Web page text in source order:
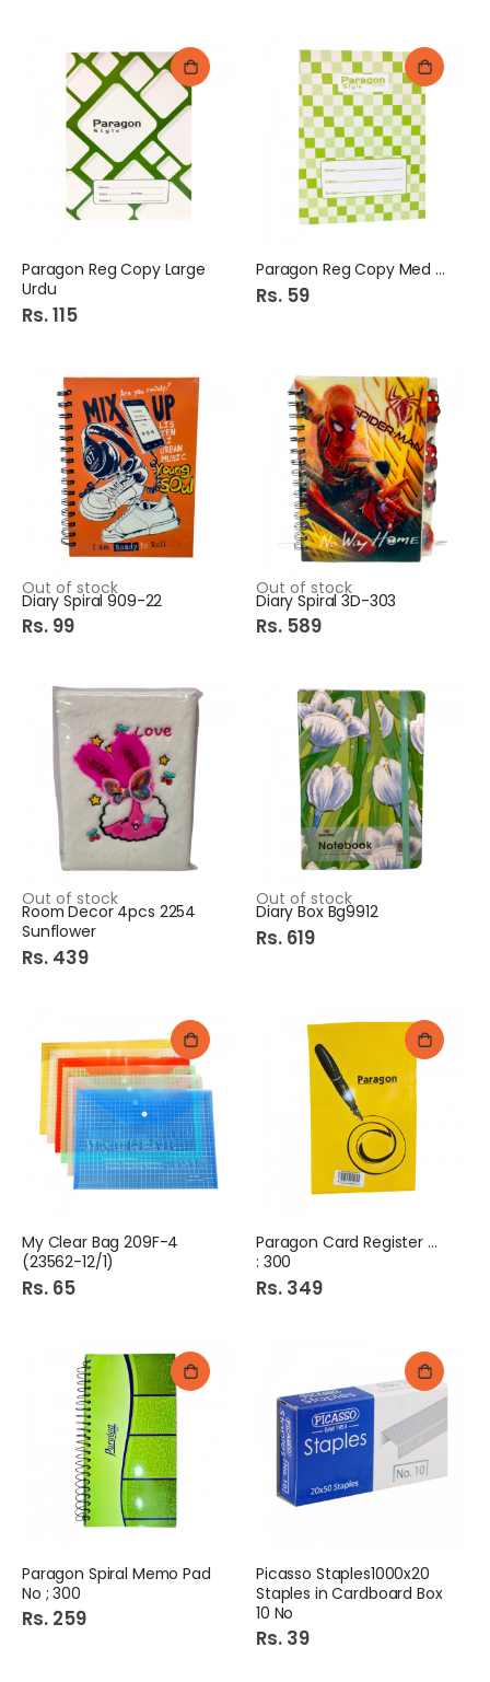
Paragon Reg Copy Large
Urdu
Rs. 115
Paragon Reg Copy Med Urdu
Rs. 59
Out of stock
Diary Spiral 909-22
Rs. 99
Out of stock
Diary Spiral 3D-303
Rs. 589
Out of stock
Room Decor 4pcs 2254
Sunflower
Rs. 439
Out of stock
Diary Box Bg9912
Rs. 619
My Clear Bag 209F-4
(23562-12/1)
Rs. 65
Paragon Card Register No
: 300
Rs. 349
Paragon Spiral Memo Pad
No ; 300
Rs. 259
Picasso Staples1000x20
Staples in Cardboard Box
10 No
Rs. 39